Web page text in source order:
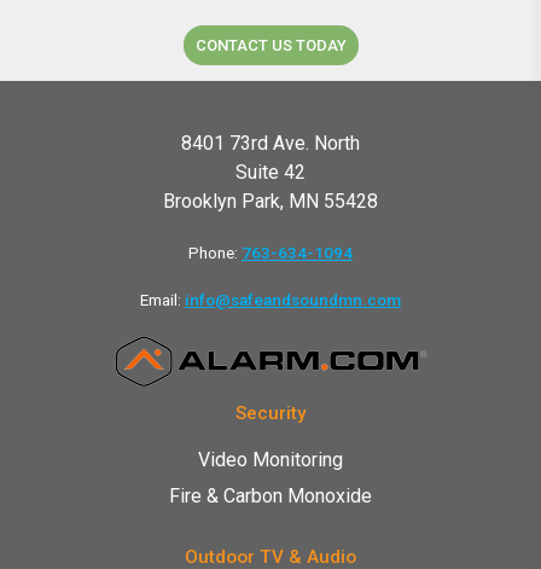
CONTACT US TODAY
8401 73rd Ave. North
Suite 42
Brooklyn Park, MN 55428
Phone: 763-634-1094
Email: info@safeandsoundmn.com
Security
Video Monitoring
Fire & Carbon Monoxide
Outdoor TV & Audio